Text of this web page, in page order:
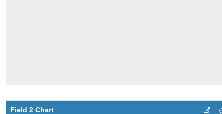
Field 2 Chart